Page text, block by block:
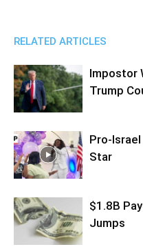
RELATED ARTICLES
Impostor
Trump
Pro-Israel
Star
$1.8B
Jumps